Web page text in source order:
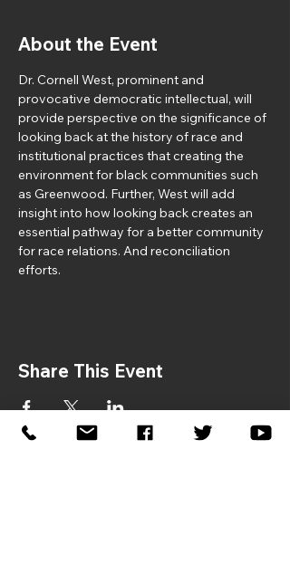
About the Event
Dr. Cornell West, prominent and
provocative democratic intellectual, will
provide perspective on the significance of
looking back at the history of race and
institutional practices that creating the
environment for black communities such
as Greenwood. Further, West will add
insight into how looking back creates an
essential pathway for a better community
for race relations. And reconciliation
efforts.
Share This Event